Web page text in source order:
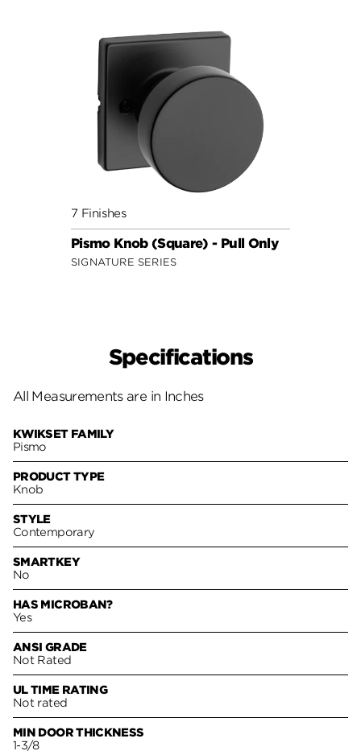
7 Finishes
Pismo Knob (Square) - Pull Only
SIGNATURE SERIES
Specifications
All Measurements are in Inches
KWIKSET FAMILY
Pismo
PRODUCT TYPE
Knob
STYLE
Contemporary
SMARTKEY
No
HAS MICROBAN?
Yes
ANSI GRADE
Not Rated
UL TIME RATING
Not rated
MIN DOOR THICKNESS
1-3/8